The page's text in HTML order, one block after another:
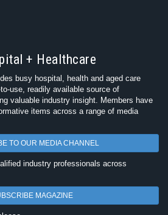
+ Healthcare
busy hospital, health and aged care
use, readily available source of
valuable industry insight. Members have
items across a range of media
TO OUR MEDIA CHANNEL
industry professionals across
MAGAZINE